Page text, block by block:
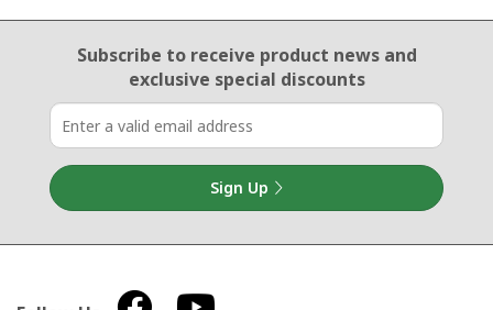
Email Sign Up
Subscribe to receive product newsand
exclusive special discounts
Sign Up